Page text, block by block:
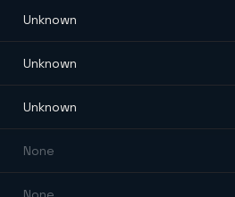
Unknown
Unknown
Unknown
None